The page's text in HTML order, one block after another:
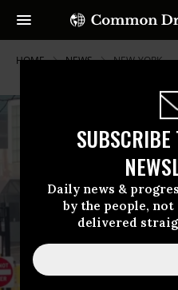
SUBSCRIBE
Daily news &
by the people,
delivered
HOME NEWS NEW-YORK